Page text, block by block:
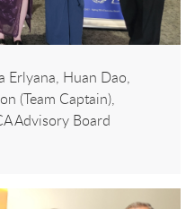
Erlyana, Huan Dao,
(Team Captain),
Advisory Board